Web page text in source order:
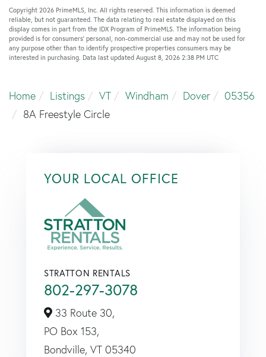
Copyright 2026 PrimeMLS, Inc. All rights reserved. This information is deemed
reliable, but not guaranteed. The data relating to real estate displayed on this
display comes in part from the IDX Program of PrimeMLS. The information being
provided is for consumers’ personal, non-commercial use and may not be used for
any purpose other than to identify prospective properties consumers may be
interested in purchasing. Data last updated August 8, 2026 2:38 PM UTC
Home Listings VT Windham Dover
05356
8A Freestyle Circle
YOUR LOCAL OFFICE
STRATTON RENTALS
802-297-3078
33 Route 30,
PO Box 153,
Bondville, VT 05340